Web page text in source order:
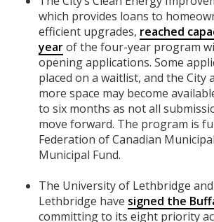
which provides loans to
efficient upgrades, reached
yearof the four-year program
opening applications. Some
placed on a waitlist, and the City
more space may become
to six months as not all
move forward. The program is
Federation of Canadian
Municipal Fund.
The University of Lethbridge
Lethbridge have signed the
committing to its eight priority